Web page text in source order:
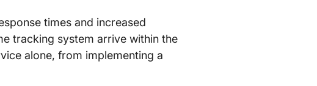
times and increased
tracking system arrive within the
alone, from implementing a